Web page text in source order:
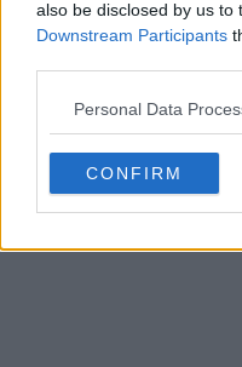
also be disclosed by us to
Downstream Participants
Personal Data
CONFIRM